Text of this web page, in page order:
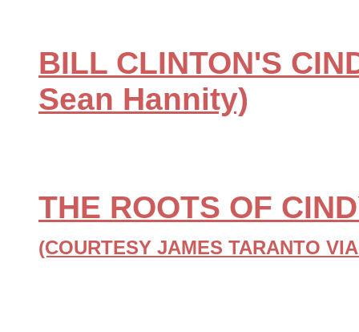
BILL CLINTON'S
Sean Hannity)
THE ROOTS OF
(COURTESY JAMES TARANTO